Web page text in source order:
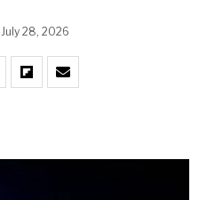
July 28, 2026